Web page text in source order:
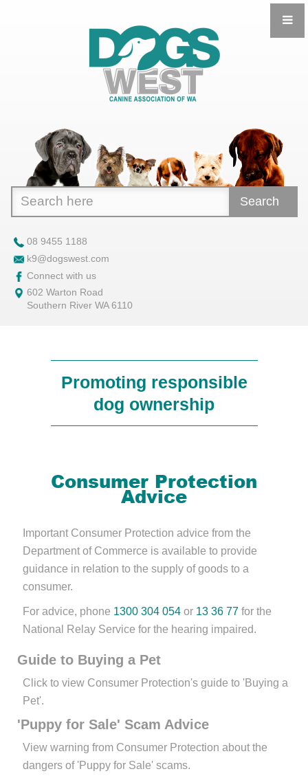
Search
08 9455 1188
k9@dogswest.com
Connect with us
602 Warton Road
Southern River WA 6110
Promoting responsible
dog ownership
Consumer Protection
Advice
Important Consumer Protection advice from the
Department of Commerce is available to provide
guidance in relation to the supply of goods to a
consumer.
For advice, phone 1300 304 054 or 13 36 77 for the
National Relay Service for the hearing impaired.
Guide to Buying a Pet
Click to view Consumer Protection's guide to 'Buying a
Pet'.
'Puppy for Sale' Scam Advice
View warning from Consumer Protection about the
dangers of 'Puppy for Sale' scams.